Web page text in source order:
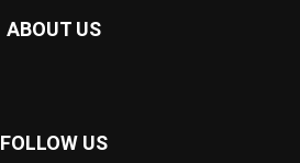
ABOUT US
FOLLOW US